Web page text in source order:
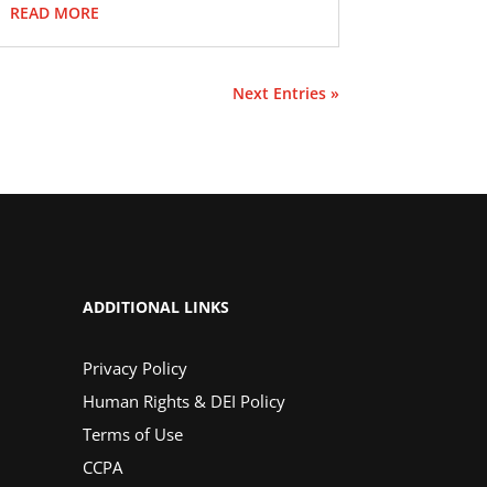
READ MORE
Next Entries »
ADDITIONAL LINKS
Privacy Policy
Human Rights & DEI Policy
Terms of Use
CCPA